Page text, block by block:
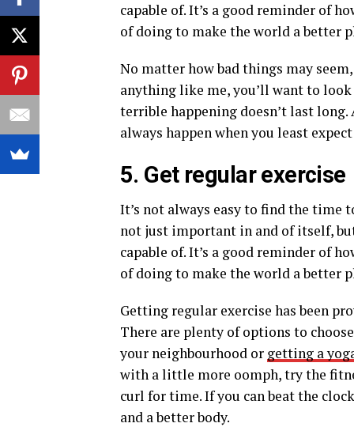
capable of. It’s a good reminder of
of doing to make the world a better
No matter how bad things may
anything like me, you’ll want to
terrible happening doesn’t last
always happen when you least
5. Get regular exercise
It’s not always easy to find the time
not just important in and of itself,
capable of. It’s a good reminder of
of doing to make the world a better
Getting regular exercise has been
There are plenty of options to
your neighbourhood or getting a
with a little more oomph, try the
curl for time. If you can beat the
and a better body.